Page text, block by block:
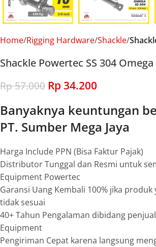
Home Rigging Hardware Shackle
Shackle Powertec SS 304
Rp57.000 Rp 34.200
Banyaknya keuntungan
PT. Sumber Mega Jaya
Harga Include PPN (Bisa Faktur Pajak)
Distributor Tunggal dan Resmi untuk
Equipment Powertec
Garansi Uang Kembali 100% jika
tidak sesuai
40+ Tahun Pengalaman dibidang
Equipment
Pengiriman Cepat karena langsung